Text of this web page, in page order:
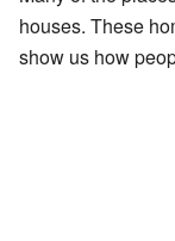
houses. These
show us how